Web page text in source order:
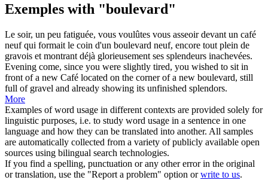
Exemples with "boulevard"
Le soir, un peu fatiguée, vous voulûtes vous asseoir devant un café
neuf qui formait le coin d'un boulevard neuf, encore tout plein de
gravois et montrant déjà glorieusement ses splendeurs inachevées.
Evening come, since you were slightly tired, you wished to sit in
front of a new Café located on the corner of a new boulevard, still
full of gravel and already showing its unfinished splendors.
More
Examples of word usage in different contexts are provided solely for
linguistic purposes, i.e. to study word usage in a sentence in one
language and how they can be translated into another. All samples
are automatically collected from a variety of publicly available open
sources using bilingual search technologies.
If you find a spelling, punctuation or any other error in the original
or translation, use the "Report a problem" option orwrite to us.